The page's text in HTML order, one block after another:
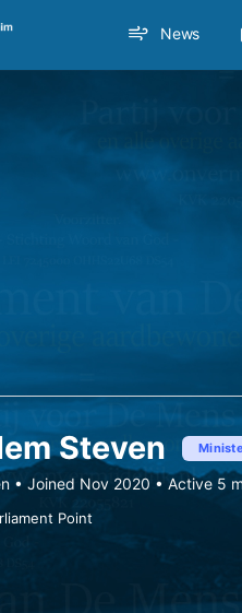
News
Steven
• Joined Nov 2020 • Active 5
Point